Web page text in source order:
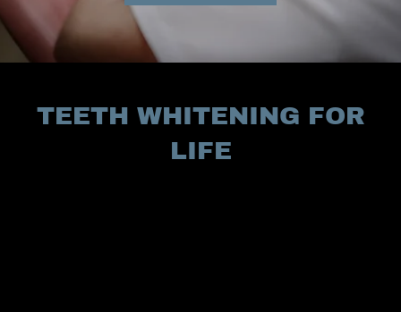
TEETH WHITENING FOR
LIFE